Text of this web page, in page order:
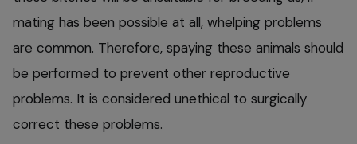
mating has been possible at all, whelping problems
are common. Therefore, spaying these animals should
be performed to prevent other reproductive
problems. It is considered unethical to surgically
correct these problems.